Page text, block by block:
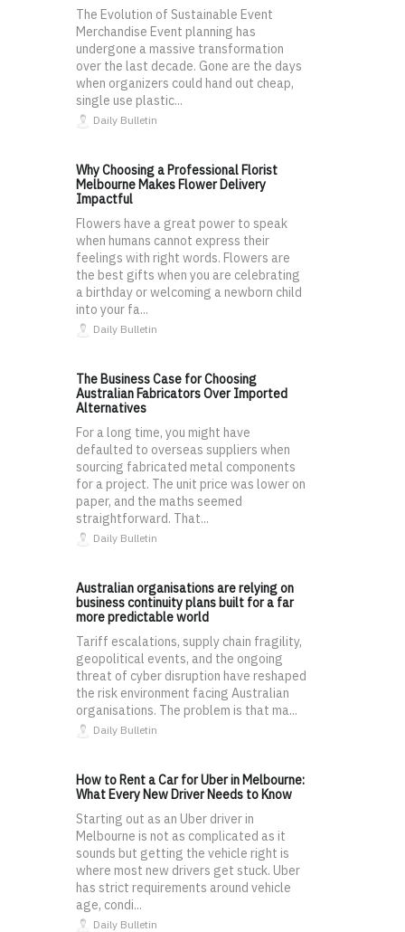
The Evolution of Sustainable Event
Merchandise Event planning has
undergone a massive transformation
over the last decade. Gone are the days
when organizers could hand out cheap,
single use plastic...
Daily Bulletin
Why Choosing a Professional Florist
Melbourne Makes Flower Delivery
Impactful
Flowers have a great power to speak
when humans cannot express their
feelings with right words. Flowers are
the best gifts when you are celebrating
a birthday or welcoming a newborn child
into your fa...
Daily Bulletin
The Business Case for Choosing
Australian Fabricators Over Imported
Alternatives
For a long time, you might have
defaulted to overseas suppliers when
sourcing fabricated metal components
for a project. The unit price was lower on
paper, and the maths seemed
straightforward. That...
Daily Bulletin
Australian organisations are relying on
business continuity plans built for a far
more predictable world
Tariff escalations, supply chain fragility,
geopolitical events, and the ongoing
threat of cyber disruption have reshaped
the risk environment facing Australian
organisations. The problem is that ma...
Daily Bulletin
How to Rent a Car for Uber in Melbourne:
What Every New Driver Needs to Know
Starting out as an Uber driver in
Melbourne is not as complicated as it
sounds but getting the vehicle right is
where most new drivers get stuck. Uber
has strict requirements around vehicle
age, condi...
Daily Bulletin